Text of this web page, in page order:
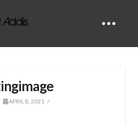
APRIL 8, 2021